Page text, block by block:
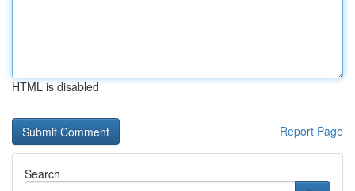
HTML is disabled
Report Page
Search